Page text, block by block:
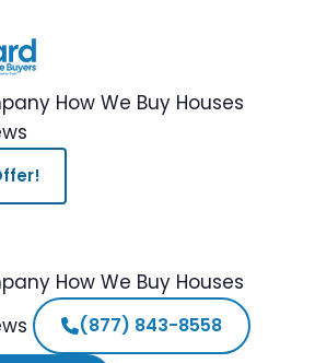
How We Buy Houses
How We Buy Houses
(877) 843-8558